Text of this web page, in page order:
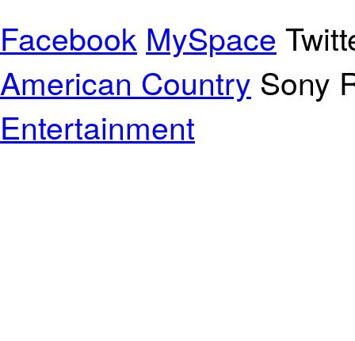
Facebook MySpace
American Country Sony
Entertainment